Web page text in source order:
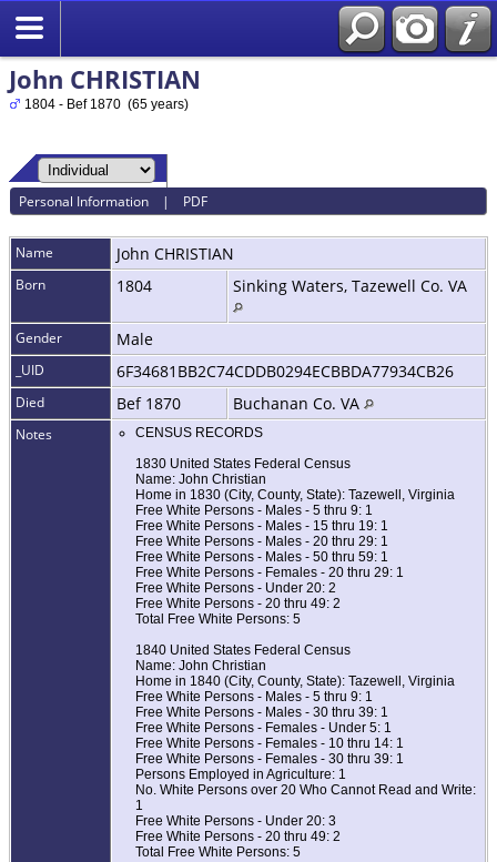
John CHRISTIAN
1804 - Bef 1870 (65 years)
Personal Information | PDF
Name John CHRISTIAN
Born 1804 Sinking Waters, Tazewell Co. VA
Gender Male
_UID 6F34681BB2C74CDDB0294ECBBDA77934CB26
Died Bef 1870 Buchanan Co. VA
Notes
CENSUS RECORDS
1830 United States Federal Census
Name: John Christian
Home in 1830 (City, County, State): Tazewell, Virginia
Free White Persons - Males - 5 thru 9: 1
Free White Persons - Males - 15 thru 19: 1
Free White Persons - Males - 20 thru 29: 1
Free White Persons - Males - 50 thru 59: 1
Free White Persons - Females - 20 thru 29: 1
Free White Persons - Under 20: 2
Free White Persons - 20 thru 49: 2
Total Free White Persons: 5
1840 United States Federal Census
Name: John Christian
Home in 1840 (City, County, State): Tazewell, Virginia
Free White Persons - Males - 5 thru 9: 1
Free White Persons - Males - 30 thru 39: 1
Free White Persons - Females - Under 5: 1
Free White Persons - Females - 10 thru 14: 1
Free White Persons - Females - 30 thru 39: 1
Persons Employed in Agriculture: 1
No. White Persons over 20 Who Cannot Read and Write:
1
Free White Persons - Under 20: 3
Free White Persons - 20 thru 49: 2
Total Free White Persons: 5